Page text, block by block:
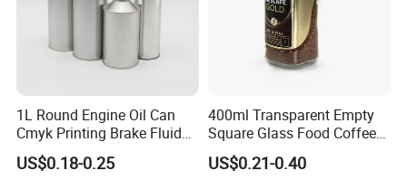
1L Round Engine Oil Can
Cmyk Printing Brake Fluid
Cans High Quality
Lubricants Oil Tin Cans with
US$0.18-0.25
400ml Transparent Empty
Square Glass Food Coffee
Bean Storage Jar with Cap
US$0.21-0.40